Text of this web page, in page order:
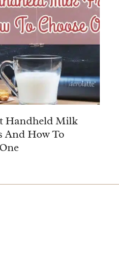
Handheld Milk
And How To